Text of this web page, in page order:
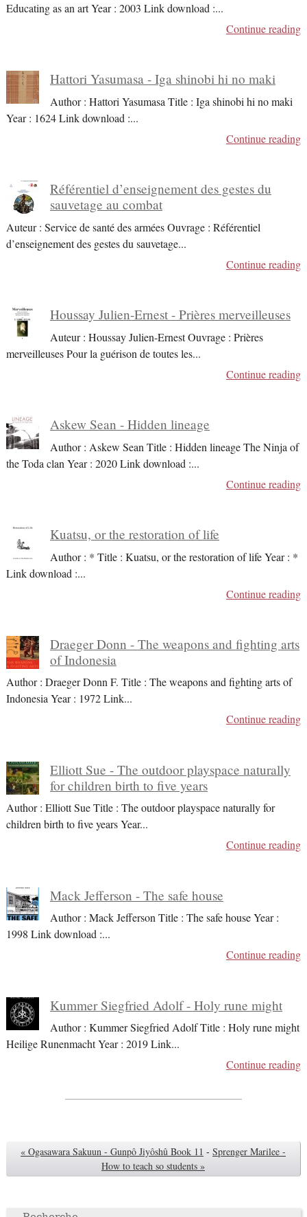
Educating as an art Year : 2003 Link download :...
Continue reading
Hattori Yasumasa - Iga shinobi hi no maki
Author : Hattori Yasumasa Title : Iga shinobi hi no maki
Year : 1624 Link download :...
Continue reading
Référentiel d’enseignement des gestes du
sauvetage au combat
Auteur : Service de santé des armées Ouvrage : Référentiel
d’enseignement des gestes du sauvetage...
Continue reading
Houssay Julien-Ernest - Prières merveilleuses
Auteur : Houssay Julien-Ernest Ouvrage : Prières
merveilleuses Pour la guérison de toutes les...
Continue reading
Askew Sean - Hidden lineage
Author : Askew Sean Title : Hidden lineage The Ninja of
the Toda clan Year : 2020 Link download :...
Continue reading
Kuatsu, or the restoration of life
Author : * Title : Kuatsu, or the restoration of life Year : *
Link download :...
Continue reading
Draeger Donn - The weapons and fighting arts
of Indonesia
Author : Draeger Donn F. Title : The weapons and fighting arts of
Indonesia Year : 1972 Link...
Continue reading
Elliott Sue - The outdoor playspace naturally
for children birth to five years
Author : Elliott Sue Title : The outdoor playspace naturally for
children birth to five years Year...
Continue reading
Mack Jefferson - The safe house
Author : Mack Jefferson Title : The safe house Year :
1998 Link download :...
Continue reading
Kummer Siegfried Adolf - Holy rune might
Author : Kummer Siegfried Adolf Title : Holy rune might
Heilige Runenmacht Year : 2019 Link...
Continue reading
« Ogasawara Sakuun - Gunpô Jiyôshû Book 11 - Sprenger Marilee -
How to teach so students »